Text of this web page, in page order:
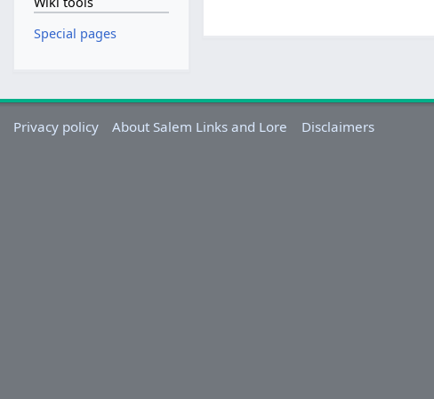
Special pages
Privacy policy About Salem Links and Lore Disclaimers